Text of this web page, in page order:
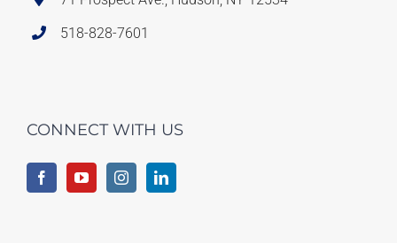
518-828-7601
CONNECT WITH US